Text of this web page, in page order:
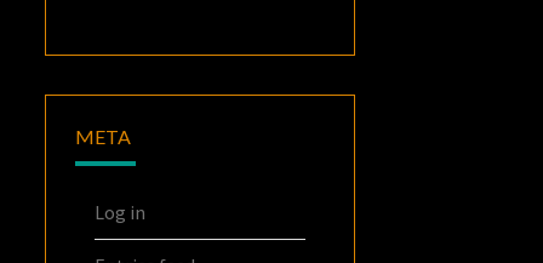
META
Log in